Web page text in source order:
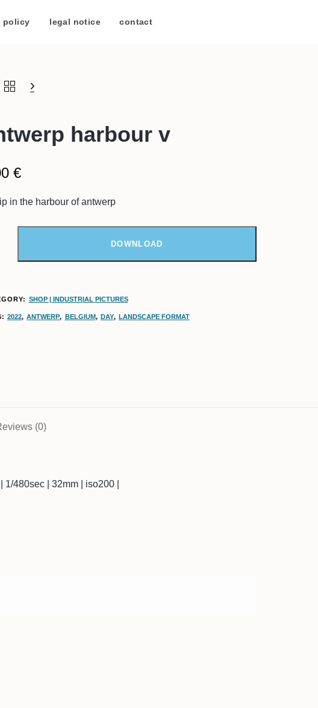
policy legal notice contact
harbour v
€
in the harbour of antwerp
DOWNLOAD
SHOP | INDUSTRIAL PICTURES
2022,ANTWERP, BELGIUM, DAY, LANDSCAPE FORMAT
(0)
480sec | 32mm | iso200 |